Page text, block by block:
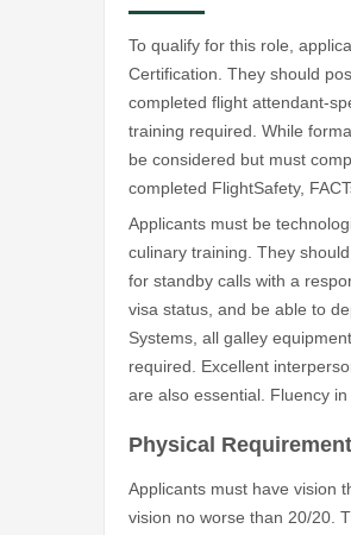
To qualify for this role,
Certification. They should
completed flight attendant-
training required. While
be considered but must
completed FlightSafety,
Applicants must be
culinary training. They
for standby calls with a
visa status, and be able to
Systems, all galley
required. Excellent
are also essential. Fluency
Physical
Applicants must have vision
vision no worse than 20/20.